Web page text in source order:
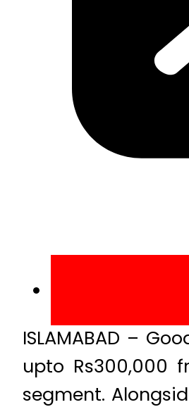
ISLAMABAD –
upto Rs300,000
segment.